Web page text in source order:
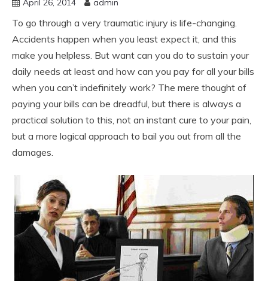
April 26, 2014 admin
To go through a very traumatic injury is life-changing.
Accidents happen when you least expect it, and this
make you helpless. But want can you do to sustain your
daily needs at least and how can you pay for all your bills
when you can’t indefinitely work? The mere thought of
paying your bills can be dreadful, but there is always a
practical solution to this, not an instant cure to your pain,
but a more logical approach to bail you out from all the
damages.